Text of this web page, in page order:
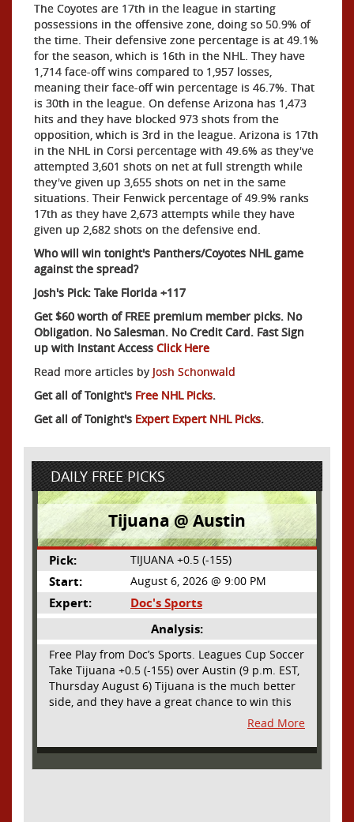
The Coyotes are 17th in the league in starting
possessions in the offensive zone, doing so 50.9% of
the time. Their defensive zone percentage is at 49.1%
for the season, which is 16th in the NHL. They have
1,714 face-off wins compared to 1,957 losses,
meaning their face-off win percentage is 46.7%. That
is 30th in the league. On defense Arizona has 1,473
hits and they have blocked 973 shots from the
opposition, which is 3rd in the league. Arizona is 17th
in the NHL in Corsi percentage with 49.6% as they've
attempted 3,601 shots on net at full strength while
they've given up 3,655 shots on net in the same
situations. Their Fenwick percentage of 49.9% ranks
17th as they have 2,673 attempts while they have
given up 2,682 shots on the defensive end.
Who will win tonight's Panthers/Coyotes NHL game
against the spread?
Josh's Pick: Take Florida +117
Get $60 worth of FREE premium member picks. No
Obligation. No Salesman. No Credit Card. Fast Sign
up with Instant Access Click Here
Read more articles by Josh Schonwald
Get all of Tonight's Free NHL Picks.
Get all of Tonight's Expert Expert NHL Picks.
DAILY FREE PICKS
Tijuana @ Austin
Pick: TIJUANA +0.5 (-155)
Start: August 6, 2026 @ 9:00 PM
Expert:
Doc's Sports
Analysis:
Free Play from Doc’s Sports. Leagues Cup Soccer
Take Tijuana +0.5 (-155) over Austin (9 p.m. EST,
Thursday August 6) Tijuana is the much better
side, and they have a great chance to win this
outright, but we will pay the juice for the extra
half goal in the case of a draw. Tijuana has
shown they are a real force and a contender in
Read More